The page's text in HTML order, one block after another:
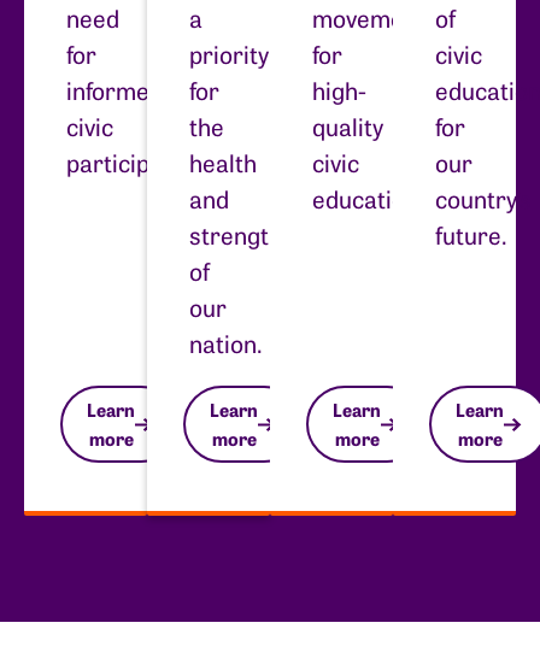
need
for
informed
civic
participation.
Learn
more
a
priority
for
the
health
and
strength
of
our
nation.
Learn
more
movement
for
high-
quality
civic
education.
Learn
more
of
civic
education
for
our
country’s
future.
Learn
more